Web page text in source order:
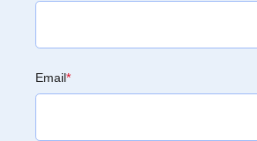
Email*